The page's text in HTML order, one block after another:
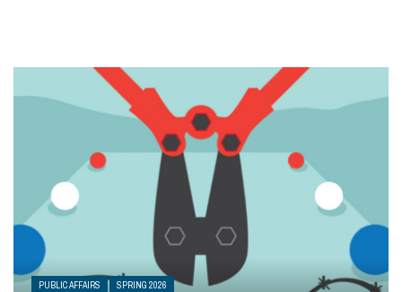
PUBLIC AFFAIRS SPRING 2026